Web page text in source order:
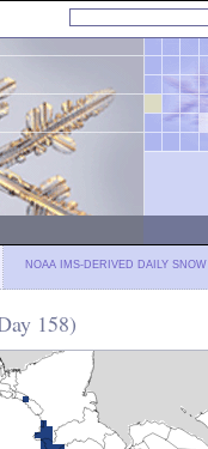
NOAA IMS-DERIVED DAILY SNOW
158)